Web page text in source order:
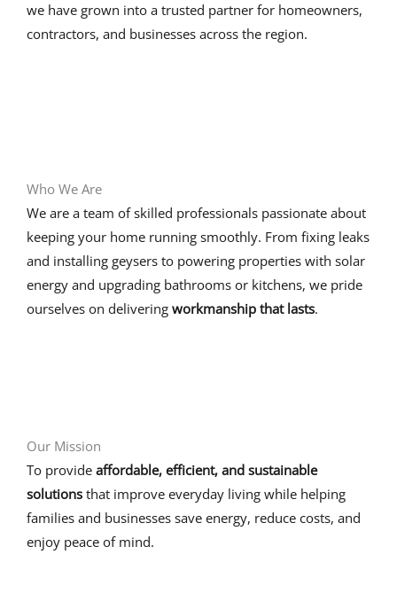
we have grown into a trusted partner for homeowners,
contractors, and businesses across the region.
Who We Are
We are a team of skilled professionals passionate about
keeping your home running smoothly. From fixing leaks
and installing geysers to powering properties with solar
energy and upgrading bathrooms or kitchens, we pride
ourselves on delivering workmanship that lasts.
Our Mission
To provide affordable, efficient, and sustainable
solutions that improve everyday living while helping
families and businesses save energy, reduce costs, and
enjoy peace of mind.